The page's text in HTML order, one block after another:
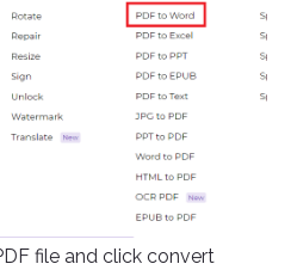
file and click convert